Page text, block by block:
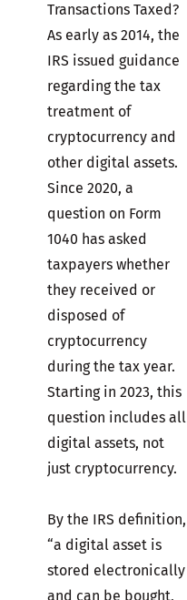
Transactions Taxed?
As early as 2014, the
IRS issued guidance
regarding the tax
treatment of
cryptocurrency and
other digital assets.
Since 2020, a
question on Form
1040 has asked
taxpayers whether
they received or
disposed of
cryptocurrency
during the tax year.
Starting in 2023, this
question includes all
digital assets, not
just cryptocurrency.
By the IRS definition,
“a digital asset is
stored electronically
and can be bought,